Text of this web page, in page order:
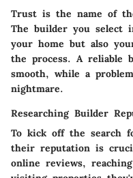
Trust is the name of
The builder you select
your home but also
the process. A reliable
smooth, while a
nightmare.
Researching Builder
To kick off the search
their reputation is
online reviews,